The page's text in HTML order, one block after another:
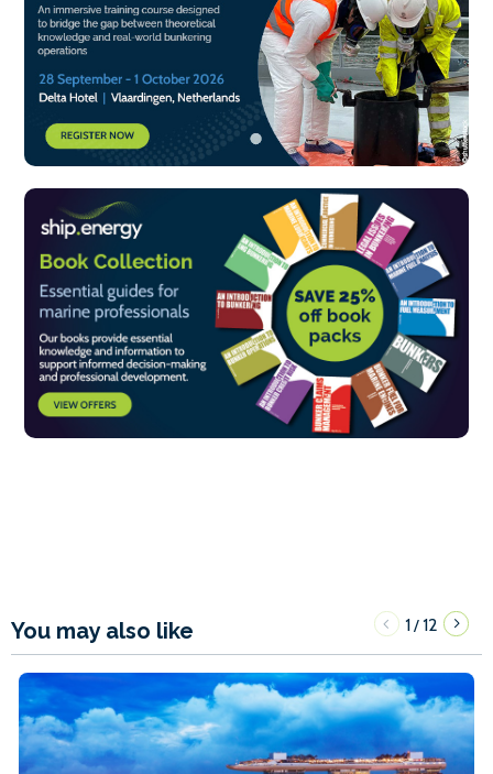
You may also like 1/12